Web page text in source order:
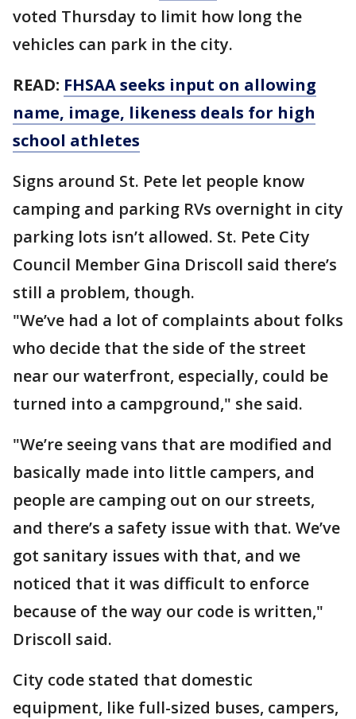
voted Thursday to limit how long the
vehicles can park in the city.
READ: FHSAA seeks input on allowing
name, image, likeness deals for high
school athletes
Signs around St. Pete let people know
camping and parking RVs overnight in city
parking lots isn’t allowed. St. Pete City
Council Member Gina Driscoll said there’s
still a problem, though.
"We’ve had a lot of complaints about folks
who decide that the side of the street
near our waterfront, especially, could be
turned into a campground," she said.
"We’re seeing vans that are modified and
basically made into little campers, and
people are camping out on our streets,
and there’s a safety issue with that. We’ve
got sanitary issues with that, and we
noticed that it was difficult to enforce
because of the way our code is written,"
Driscoll said.
City code stated that domestic
equipment, like full-sized buses, campers,